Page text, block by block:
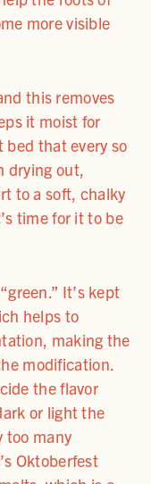
more visible
this removes
it moist for
bed that every so
drying out,
to a soft, chalky
time for it to be
It’s kept
helps to
making the
modification.
the flavor
or light the
too many
Oktoberfest